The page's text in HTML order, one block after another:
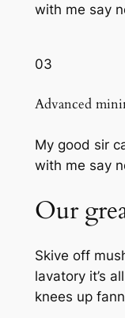
with me say
03
Advanced
My good sir
with me say
Our
Skive off
lavatory it’s
knees up